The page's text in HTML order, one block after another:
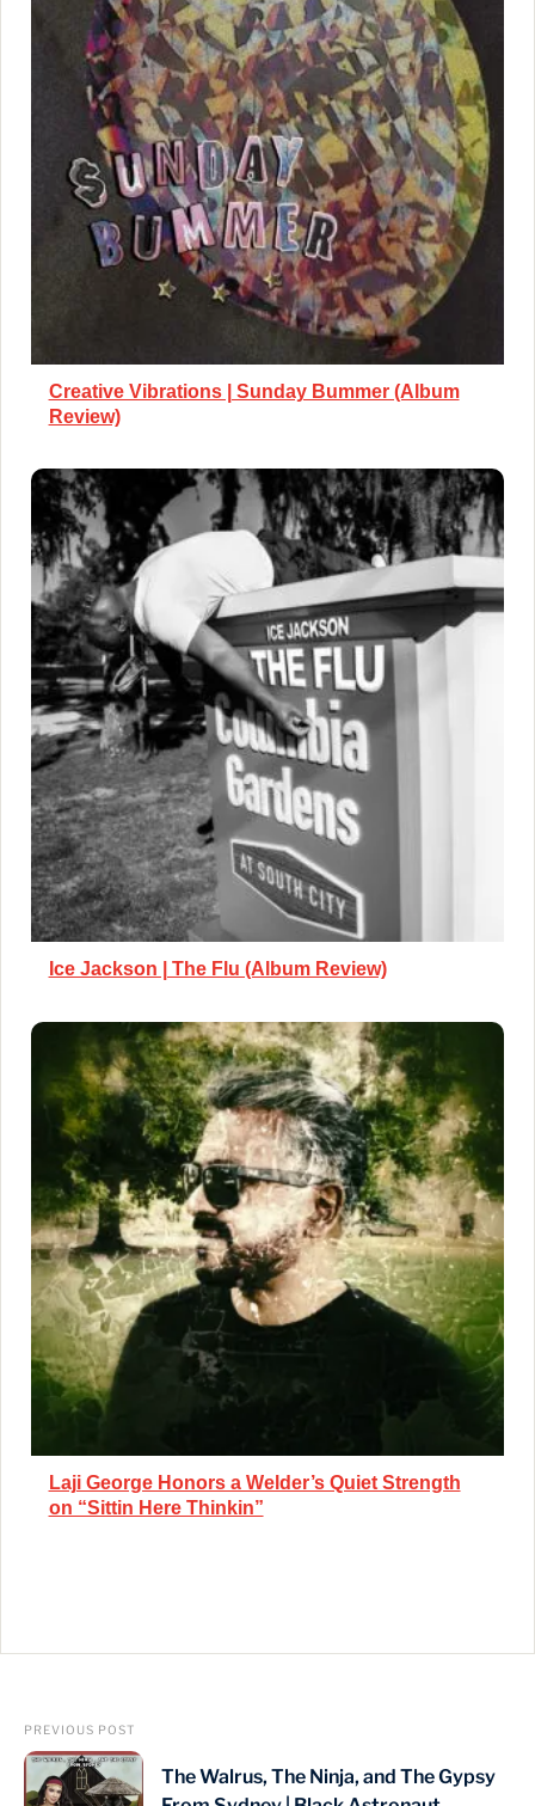
Creative Vibrations | Sunday Bummer (Album
Review)
Ice Jackson | The Flu (Album Review)
Laji George Honors a Welder’s Quiet Strength
on “Sittin Here Thinkin”
PREVIOUS POST
The Walrus, The Ninja, and The Gypsy